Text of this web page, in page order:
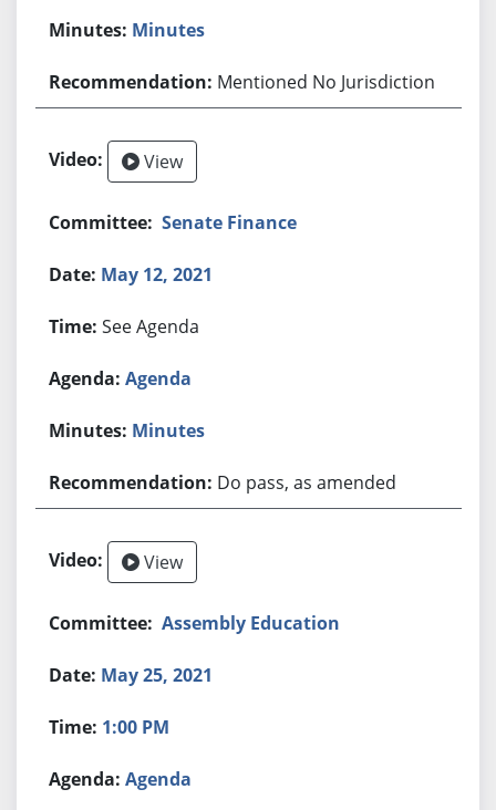
Minutes
Mentioned No Jurisdiction
View
Senate Finance
May 12, 2021
See Agenda
Agenda
Minutes
Do pass, as amended
View
Assembly Education
May 25, 2021
1:00 PM
Agenda